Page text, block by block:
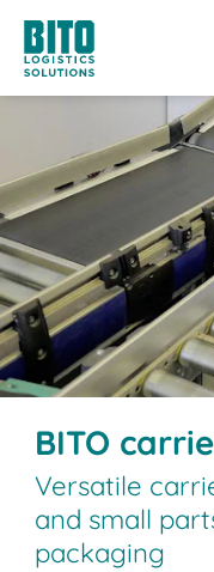
BITO
Versatile
and small
packaging